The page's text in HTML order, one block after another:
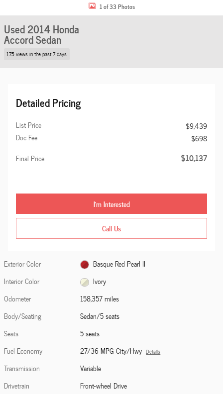
1 of 33 Photos
Used 2014 Honda
Accord Sedan
175 views in the past 7 days
Detailed Pricing
List Price
$9,439
Doc Fee
$698
Final Price
$10,137
I'm Interested
Call Us
Exterior Color
Basque Red Pearl II
Interior Color
Ivory
Odometer
158,357 miles
Body/Seating
Sedan/5 seats
Seats
5 seats
Fuel Economy
27/36 MPG City/Hwy Details
Transmission
Variable
Drivetrain
Front-wheel Drive